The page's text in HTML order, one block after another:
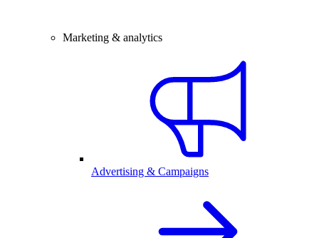
Marketing & analytics
Advertising & Campaigns